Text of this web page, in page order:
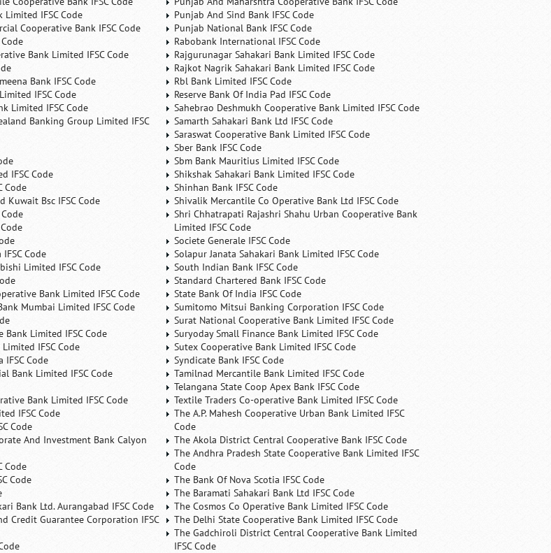
Limited IFSC Code
Cooperative Bank IFSC Code
Bank Limited IFSC Code
Bank IFSC Code
IFSC Code
Limited IFSC Code
Banking Group Limited IFSC
IFSC Code
Code
Kuwait Bsc IFSC Code
Code
Limited IFSC Code
Bank Limited IFSC Code
Mumbai Limited IFSC Code
Bank Limited IFSC Code
IFSC Code
Code
Bank Limited IFSC Code
Bank Limited IFSC Code
IFSC Code
Code
And Investment Bank Calyon
Code
Code
Bank Ltd. Aurangabad IFSC Code
Credit Guarantee Corporation IFSC
Punjab And Sind Bank IFSC Code
Punjab National Bank IFSC Code
Rabobank International IFSC Code
Rajgurunagar Sahakari Bank Limited IFSC Code
Rajkot Nagrik Sahakari Bank Limited IFSC Code
Rbl Bank Limited IFSC Code
Reserve Bank Of India Pad IFSC Code
Sahebrao Deshmukh Cooperative Bank Limited IFSC Code
Samarth Sahakari Bank Ltd IFSC Code
Saraswat Cooperative Bank Limited IFSC Code
Sber Bank IFSC Code
Sbm Bank Mauritius Limited IFSC Code
Shikshak Sahakari Bank Limited IFSC Code
Shinhan Bank IFSC Code
Shivalik Mercantile Co Operative Bank Ltd IFSC Code
Shri Chhatrapati Rajashri Shahu Urban Cooperative Bank
Limited IFSC Code
Societe Generale IFSC Code
Solapur Janata Sahakari Bank Limited IFSC Code
South Indian Bank IFSC Code
Standard Chartered Bank IFSC Code
State Bank Of India IFSC Code
Sumitomo Mitsui Banking Corporation IFSC Code
Surat National Cooperative Bank Limited IFSC Code
Suryoday Small Finance Bank Limited IFSC Code
Sutex Cooperative Bank Limited IFSC Code
Syndicate Bank IFSC Code
Tamilnad Mercantile Bank Limited IFSC Code
Telangana State Coop Apex Bank IFSC Code
Textile Traders Co-operative Bank Limited IFSC Code
The A.P. Mahesh Cooperative Urban Bank Limited IFSC
Code
The Akola District Central Cooperative Bank IFSC Code
The Andhra Pradesh State Cooperative Bank Limited IFSC
Code
The Bank Of Nova Scotia IFSC Code
The Baramati Sahakari Bank Ltd IFSC Code
The Cosmos Co Operative Bank Limited IFSC Code
The Delhi State Cooperative Bank Limited IFSC Code
The Gadchiroli District Central Cooperative Bank Limited
IFSC Code